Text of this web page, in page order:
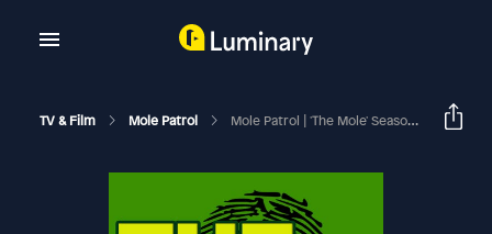
TV & Film Mole Patrol Mole Patrol | 'The Mole' Season 1, Episode 3 Recap